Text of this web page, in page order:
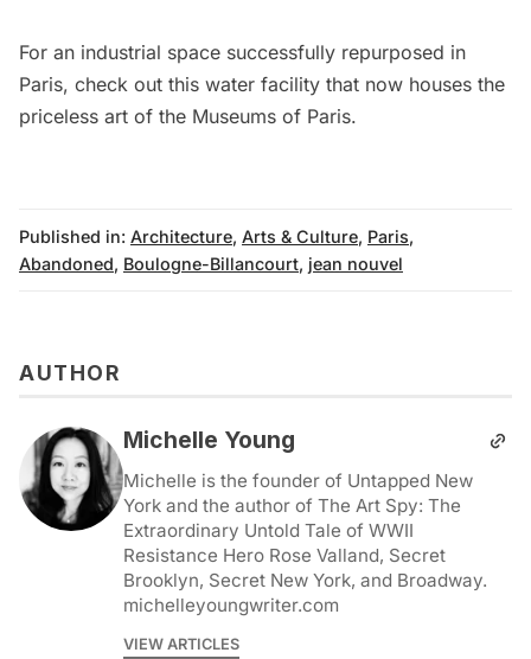
For an industrial space successfully repurposed in
Paris, check out this water facility that now houses the
priceless art of the Museums of Paris.
Published in: Architecture, Arts & Culture, Paris,
Abandoned, Boulogne-Billancourt, jean nouvel
AUTHOR
Michelle Young
Michelle is the founder of Untapped New
York and the author of The Art Spy: The
Extraordinary Untold Tale of WWII
Resistance Hero Rose Valland, Secret
Brooklyn, Secret New York, and Broadway.
michelleyoungwriter.com
VIEW ARTICLES